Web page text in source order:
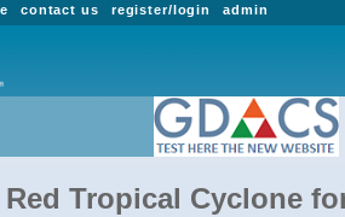
admin
register/login
contact us
Tropical Cyclone